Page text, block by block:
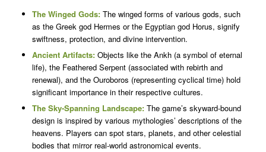
The Winged Gods: The winged forms of various gods, such
as the Greek god Hermes or the Egyptian god Horus, signify
swiftness, protection, and divine intervention.
Ancient Artifacts: Objects like the Ankh (a symbol of eternal
life), the Feathered Serpent (associated with rebirth and
renewal), and the Ouroboros (representing cyclical time) hold
significant importance in their respective cultures.
The Sky-Spanning Landscape: The game’s skyward-bound
design is inspired by various mythologies’ descriptions of the
heavens. Players can spot stars, planets, and other celestial
bodies that mirror real-world astronomical events.